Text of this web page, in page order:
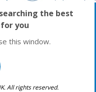
the best
you
this window.
All rights reserved.